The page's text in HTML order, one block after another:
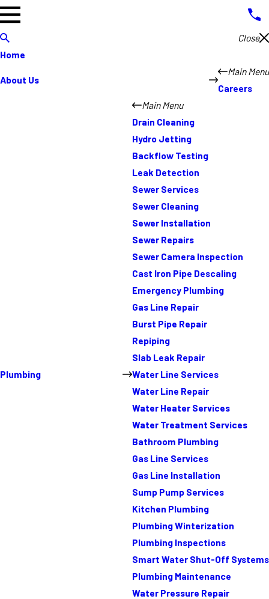
Close
Home
About Us
Main Menu
Careers
Plumbing
Main Menu
Drain Cleaning
Hydro Jetting
Backflow Testing
Leak Detection
Sewer Services
Sewer Cleaning
Sewer Installation
Sewer Repairs
Sewer Camera Inspection
Cast Iron Pipe Descaling
Emergency Plumbing
Gas Line Repair
Burst Pipe Repair
Repiping
Slab Leak Repair
Water Line Services
Water Line Repair
Water Heater Services
Water Treatment Services
Bathroom Plumbing
Gas Line Services
Gas Line Installation
Sump Pump Services
Kitchen Plumbing
Plumbing Winterization
Plumbing Inspections
Smart Water Shut-Off Systems
Plumbing Maintenance
Water Pressure Repair